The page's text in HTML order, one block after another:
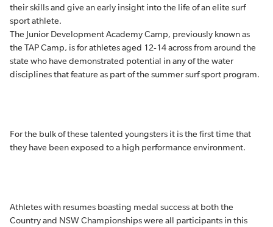
their skills and give an early insight into the life of an elite surf
sport athlete.
The Junior Development Academy Camp, previously known as
the TAP Camp, is for athletes aged 12-14 across from around the
state who have demonstrated potential in any of the water
disciplines that feature as part of the summer surf sport program.
For the bulk of these talented youngsters it is the first time that
they have been exposed to a high performance environment.
Athletes with resumes boasting medal success at both the
Country and NSW Championships were all participants in this